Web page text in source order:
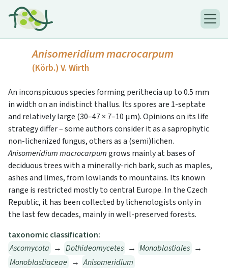
Anisomeridium macrocarpum
(Körb.) V. Wirth
An inconspicuous species forming perithecia up to 0.5 mm
in width on an indistinct thallus. Its spores are 1-septate
and relatively large (30–47 × 7–10 μm). Opinions on its life
strategy differ – some authors consider it as a saprophytic
non-lichenized fungus, others as a (semi)lichen.
Anisomeridium macrocarpumgrows mainly at bases of
deciduous trees with a minerally-rich bark, such as maples,
ashes and limes, from lowlands to mountains. Its known
range is restricted mostly to central Europe. In the Czech
Republic, it has been collected by lichenologists only in
the last few decades, mainly in well-preserved forests.
taxonomic classification:
Ascomycota → Dothideomycetes → Monoblastiales →
Monoblastiaceae → Anisomeridium